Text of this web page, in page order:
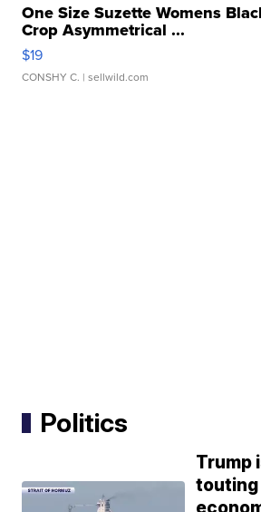
One Size Suzette Womens
Crop Asymmetrical ...
$19
CONSHY C. | sellwild.com
Politics
Trump